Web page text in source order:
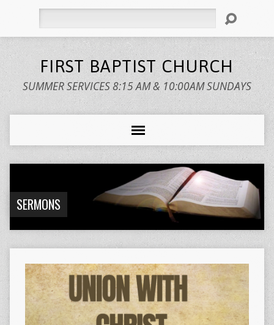
FIRST BAPTIST CHURCH
SUMMER SERVICES 8:15 AM & 10:00AM SUNDAYS
SERMONS